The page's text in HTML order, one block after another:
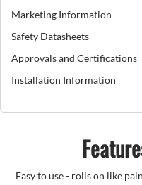
Marketing Information
Safety Datasheets
Approvals and Certifications
Installation Information
Easy to use - rolls on like